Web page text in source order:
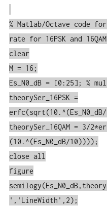
% Matlab/Octave code
rate for 16PSK and
clear
M = 16;
Es_N0_dB = [0:25]; %
theorySer_16PSK =
theorySer_16QAM = 3/
(10.^(Es_N0_dB/10))));
close all
figure
','LineWidth',2);